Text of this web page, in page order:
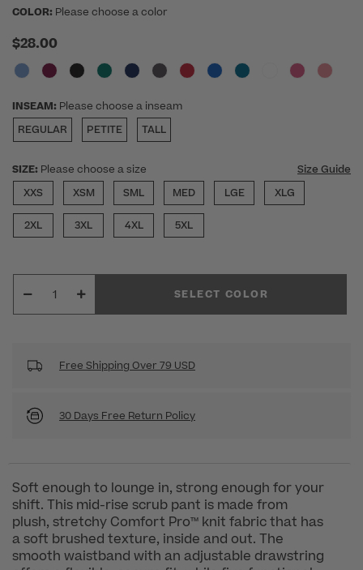
COLOR: Please choose a color
$28.00
INSEAM: Please choose a inseam
REGULAR
PETITE TALL
SIZE: Please choose a size
Size Guide
XXS
XSM SML MED LGE XLG
2XL 3XL 4XL 5XL
SELECT COLOR
Free Shipping Over 79 USD
30 Days Free Return Policy
Soft enough to lounge in, strong enough for your
shift. This mid-rise scrub pant is made from
plush, stretchy Comfort Pro™ knit fabric that has
a soft brushed texture, inside and out. The
smooth waistband with an adjustable drawstring